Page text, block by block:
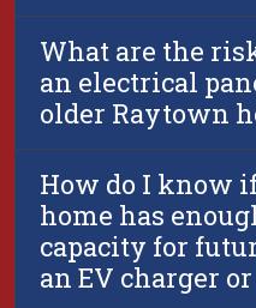
What are the
an electrical
older Raytown
How do I know
home has
capacity for
an EV charger